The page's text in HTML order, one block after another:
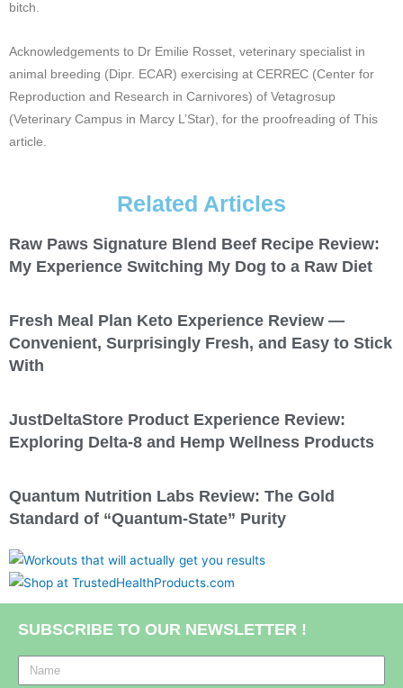
bitch.
Acknowledgements to Dr Emilie Rosset, veterinary specialist in
animal breeding (Dipr. ECAR) exercising at CERREC (Center for
Reproduction and Research in Carnivores) of Vetagrosup
(Veterinary Campus in Marcy L’Star), for the proofreading of This
article.
Related Articles
Raw Paws Signature Blend Beef Recipe Review:
My Experience Switching My Dog to a Raw Diet
Fresh Meal Plan Keto Experience Review —
Convenient, Surprisingly Fresh, and Easy to Stick
With
JustDeltaStore Product Experience Review:
Exploring Delta-8 and Hemp Wellness Products
Quantum Nutrition Labs Review: The Gold
Standard of “Quantum-State” Purity
SUBSCRIBE TO OUR NEWSLETTER !